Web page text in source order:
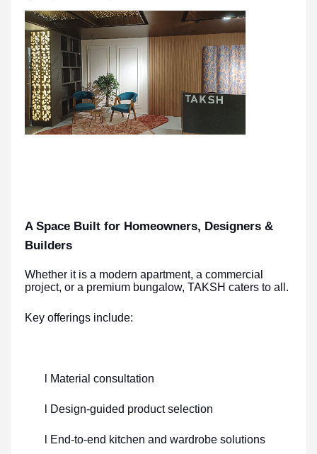
A Space Built for Homeowners, Designers &
Builders
Whether it is a modern apartment, a commercial
project, or a premium bungalow, TAKSH caters to all.
Key offerings include:
l Material consultation
l Design-guided product selection
l End-to-end kitchen and wardrobe solutions